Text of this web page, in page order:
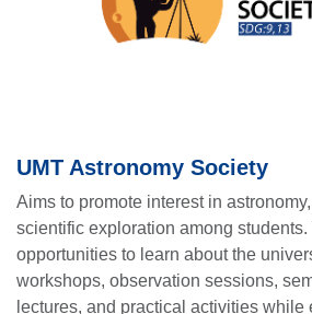
UMT Astronomy Society
Aims to promote interest in
scientific exploration among
opportunities to learn about the
workshops, observation sessions,
lectures, and practical activities while